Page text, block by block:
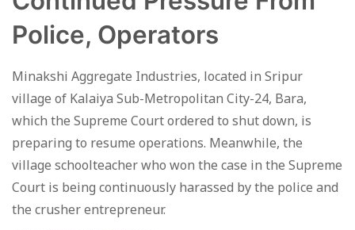
Police, Operators
Minakshi Aggregate Industries, located in Sripur
village of Kalaiya Sub-Metropolitan City-24, Bara,
which the Supreme Court ordered to shut down, is
preparing to resume operations. Meanwhile, the
village schoolteacher who won the case in the Supreme
Court is being continuously harassed by the police and
the crusher entrepreneur.